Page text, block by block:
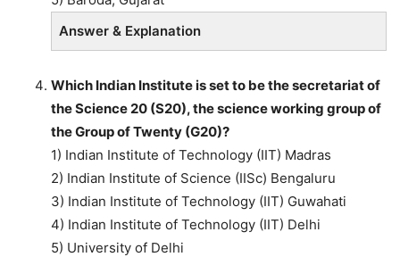
Answer & Explanation
Which Indian Institute is set to be the secretariat of
the Science 20 (S20), the science working group of
the Group of Twenty (G20)?
1) Indian Institute of Technology (IIT) Madras
2) Indian Institute of Science (IISc) Bengaluru
3) Indian Institute of Technology (IIT) Guwahati
4) Indian Institute of Technology (IIT) Delhi
5) University of Delhi